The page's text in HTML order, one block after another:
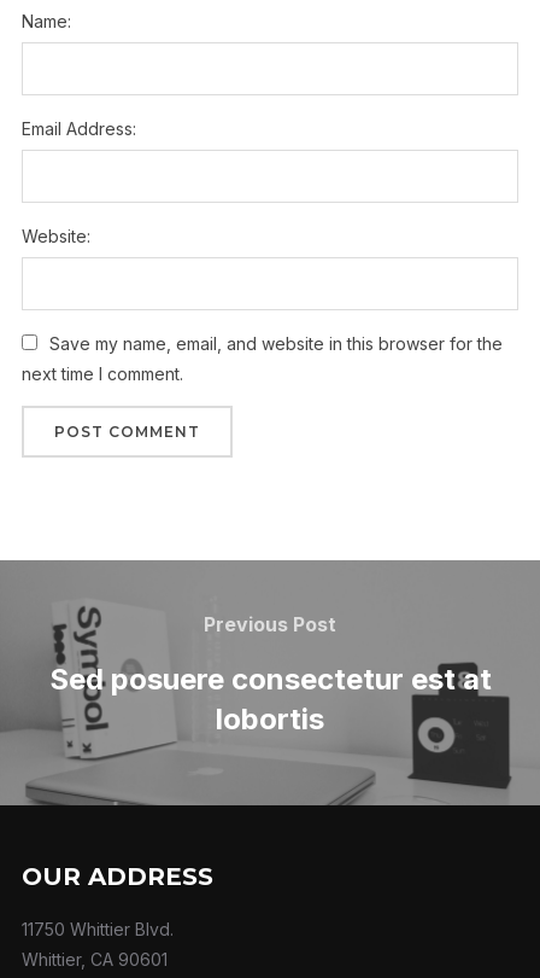
Name:
Email Address:
Website:
Save my name, email, and website in this browser for the
next time I comment.
Previous Post
Sed posuere consectetur est at
lobortis
OUR ADDRESS
11750 Whittier Blvd.
Whittier, CA 90601